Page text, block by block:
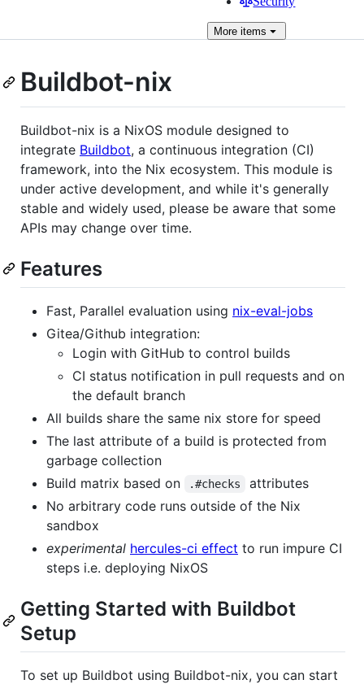
More items
Buildbot-nix
Buildbot-nix is a NixOS module designed to
integrate Buildbot, a continuous integration (CI)
framework, into the Nix ecosystem. This module is
under active development, and while it's generally
stable and widely used, please be aware that some
APIs may change over time.
Features
Fast, Parallel evaluation using nix-eval-jobs
Gitea/Github integration:
Login with GitHub to control builds
CI status notification in pull requests and on
the default branch
All builds share the same nix store for speed
The last attribute of a build is protected from
garbage collection
Build matrix based on
.#checks
attributes
No arbitrary code runs outside of the Nix
sandbox
experimental hercules-ci effect to run impure CI
steps i.e. deploying NixOS
Getting Started with Buildbot
Setup
To set up Buildbot using Buildbot-nix, you can start